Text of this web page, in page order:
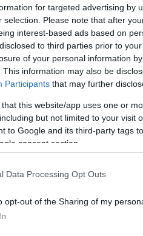
for targeted advertising by
selection. Please note that after
interest-based ads based on
to third parties prior to
of your personal information
This information may also be
Participants that may further
that this website/app uses one or
but not limited to your visit
to Google and its third-party tags
consent section.
Data Processing Opt Outs
opt-out of the Sharing of my
Leica M10-P and the Nikon
presented according to their
the back are available. All